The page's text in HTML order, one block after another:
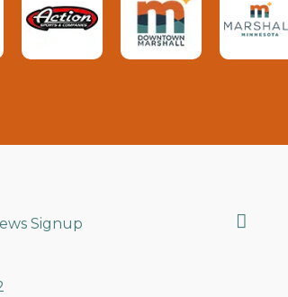
Signup Search